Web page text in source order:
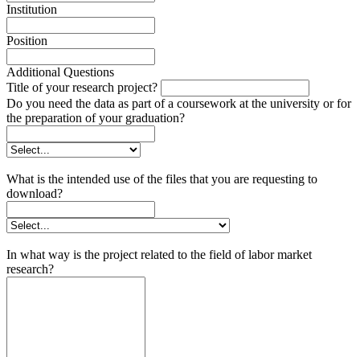
Institution
Position
Additional Questions
Title of your research project?
Do you need the data as part of a coursework at the university or for
the preparation of your graduation?
What is the intended use of the files that you are requesting to
download?
In what way is the project related to the field of labor market
research?